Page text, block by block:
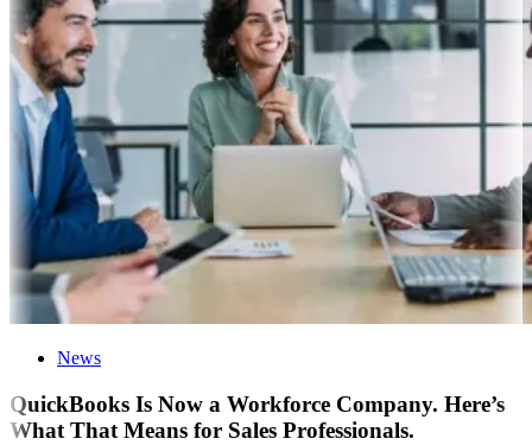
News
QuickBooks Is Now a Workforce Company. Here’s
What That Means for Sales Professionals.